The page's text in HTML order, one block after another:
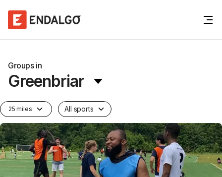
Groups in
Greenbriar
25 miles All sports